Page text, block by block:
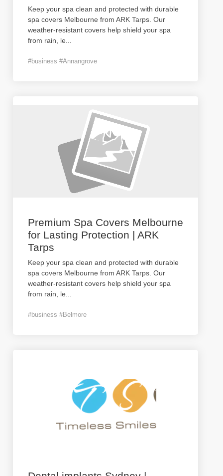
Keep your spa clean and protected with durable
spa covers Melbourne from ARK Tarps. Our
weather-resistant covers help shield your spa
from rain, le
#business #Annangrove
Premium Spa Covers Melbourne
for Lasting Protection | ARK
Tarps
Keep your spa clean and protected with durable
spa covers Melbourne from ARK Tarps. Our
weather-resistant covers help shield your spa
from rain, le
#business #Belmore